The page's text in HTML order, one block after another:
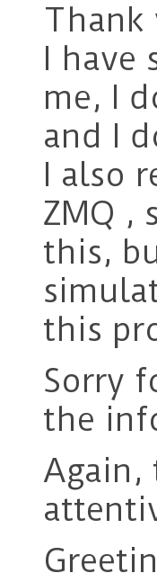
Thank
I have
me, I
and I
I also
ZMQ ,
this,
this
Sorry
the
Again,